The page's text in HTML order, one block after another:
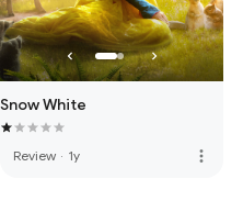
Snow White
Review · 1y more_vert